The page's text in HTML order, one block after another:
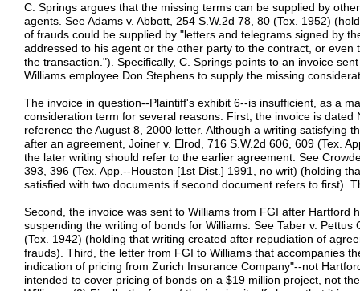
C. Springs argues that the missing terms can be supplied by
agents. See Adams v. Abbott, 254 S.W.2d 78, 80 (Tex. 1952)
of frauds could be supplied by "letters and telegrams signed by
addressed to his agent or the other party to the contract, or even
the transaction."). Specifically, C. Springs points to an invoice
Williams employee Don Stephens to supply the missing
The invoice in question--Plaintiff's exhibit 6--is insufficient, as a
consideration term for several reasons. First, the invoice is dated
reference the August 8, 2000 letter. Although a writing satisfying
after an agreement, Joiner v. Elrod, 716 S.W.2d 606, 609 (Tex.
the later writing should refer to the earlier agreement. See
393, 396 (Tex. App.--Houston [1st Dist.] 1991, no writ) (holding
satisfied with two documents if second document refers to first).
Second, the invoice was sent to Williams from FGI after Hartford
suspending the writing of bonds for Williams. See Taber v. Pettus
(Tex. 1942) (holding that writing created after repudiation of
frauds). Third, the letter from FGI to Williams that accompanies
indication of pricing from Zurich Insurance Company"--not
intended to cover pricing of bonds on a $19 million project, not